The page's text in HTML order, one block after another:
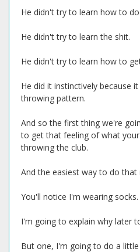
He didn't try to learn how to
He didn't try to learn the shit.
He didn't try to learn how to
He did it instinctively because
throwing pattern.
And so the first thing we're
to get that feeling of what
throwing the club.
And the easiest way to do that
You'll notice I'm wearing socks.
I'm going to explain why later
But one, I'm going to do a